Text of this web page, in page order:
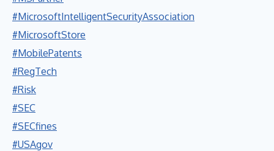
#MicrosoftIntelligentSecurityAssociation
#MicrosoftStore
#MobilePatents
#RegTech
#Risk
#SEC
#SECfines
#USAgov